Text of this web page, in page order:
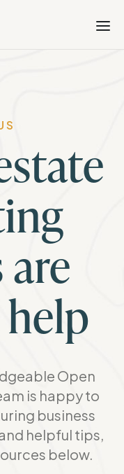
Open
is happy to
business
helpful tips,
below.